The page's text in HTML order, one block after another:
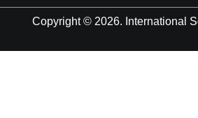
Copyright © 2026. International